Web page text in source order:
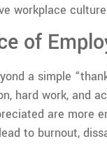
workplace
of
a simple
hard work, and
are more
to burnout,